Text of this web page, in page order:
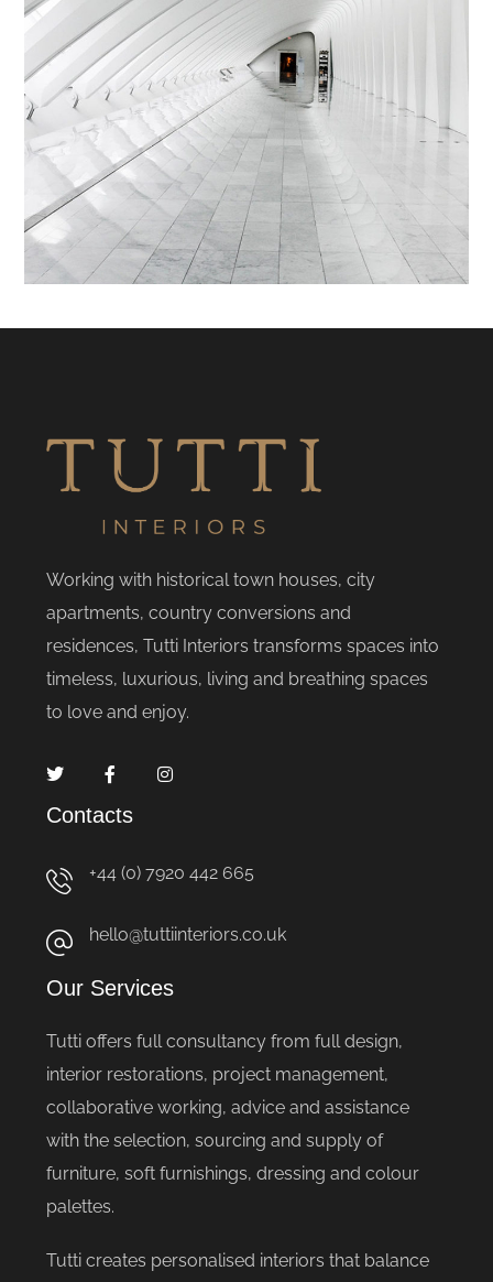
Working with historical town houses, city
apartments, country conversions and
residences, Tutti Interiors transforms spaces into
timeless, luxurious, living and breathing spaces
to love and enjoy.
Contacts
+44 (0) 7920 442 665
hello@tuttiinteriors.co.uk
Our Services
Tutti offers full consultancy from full design,
interior restorations, project management,
collaborative working, advice and assistance
with the selection, sourcing and supply of
furniture, soft furnishings, dressing and colour
palettes.
Tutti creates personalised interiors that balance